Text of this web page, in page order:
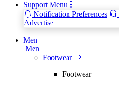
Support Menu
Notification Preferences
Advertise
Men
Men
Footwear
Footwear